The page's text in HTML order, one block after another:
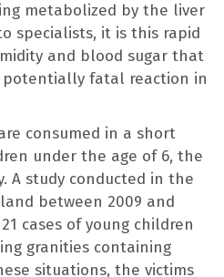
metabolized by the liver
specialists, it is this rapid
and blood sugar that
potentially fatal reaction in
consumed in a short
under the age of 6, the
A study conducted in the
between 2009 and
cases of young children
granities containing
situations, the victims